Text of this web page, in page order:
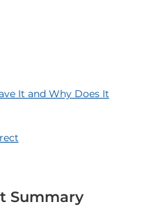
It and Why Does It
Summary